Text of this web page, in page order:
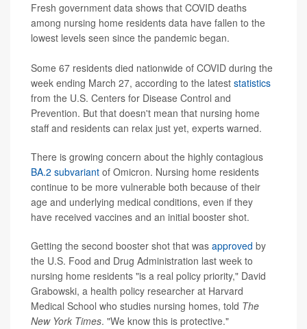
Fresh government data shows that COVID deaths
among nursing home residents data have fallen to the
lowest levels seen since the pandemic began.
Some 67 residents died nationwide of COVID during the
week ending March 27, according to the latest statistics
from the U.S. Centers for Disease Control and
Prevention. But that doesn't mean that nursing home
staff and residents can relax just yet, experts warned.
There is growing concern about the highly contagious
BA.2 subvariant of Omicron. Nursing home residents
continue to be more vulnerable both because of their
age and underlying medical conditions, even if they
have received vaccines and an initial booster shot.
Getting the second booster shot that was approved by
the U.S. Food and Drug Administration last week to
nursing home residents "is a real policy priority," David
Grabowski, a health policy researcher at Harvard
Medical School who studies nursing homes, told The
New York Times. "We know this is protective."